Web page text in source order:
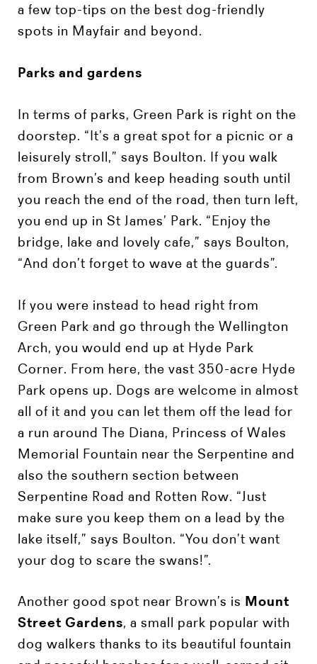
a few top-tips on the best dog-friendly
spots in Mayfair and beyond.
Parks and gardens
In terms of parks, Green Park is right on the
doorstep. “It’s a great spot for a picnic or a
leisurely stroll,” says Boulton. If you walk
from Brown’s and keep heading south until
you reach the end of the road, then turn left,
you end up in St James’ Park. “Enjoy the
bridge, lake and lovely cafe,” says Boulton,
“And don’t forget to wave at the guards”.
If you were instead to head right from
Green Park and go through the Wellington
Arch, you would end up at Hyde Park
Corner. From here, the vast 350-acre Hyde
Park opens up. Dogs are welcome in almost
all of it and you can let them off the lead for
a run around The Diana, Princess of Wales
Memorial Fountain near the Serpentine and
also the southern section between
Serpentine Road and Rotten Row. “Just
make sure you keep them on a lead by the
lake itself,” says Boulton. “You don’t want
your dog to scare the swans!”.
Another good spot near Brown’s is Mount
Street Gardens, a small park popular with
dog walkers thanks to its beautiful fountain